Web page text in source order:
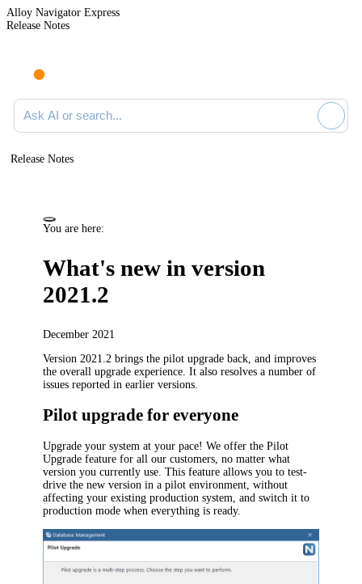
Alloy Navigator Express
Release Notes
Search documentation
Release Notes
You are here:
What's new in version
2021.2
December 2021
Version 2021.2brings the pilot upgrade back,and improves
the overall upgrade experience. It also resolves a number of
issues reported in earlier versions.
Pilot upgrade for everyone
Upgrade your system at your pace! We offer the Pilot
Upgrade feature for all our customers, no matter what
version you currently use. This feature allows you to test-
drive the new version in a pilot environment, without
affecting your existing production system, and switch it to
production mode when everything is ready.